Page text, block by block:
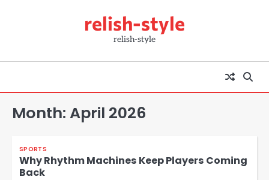
relish-style
relish-style
Month:April 2026
SPORTS
Why Rhythm Machines Keep Players Coming
Back